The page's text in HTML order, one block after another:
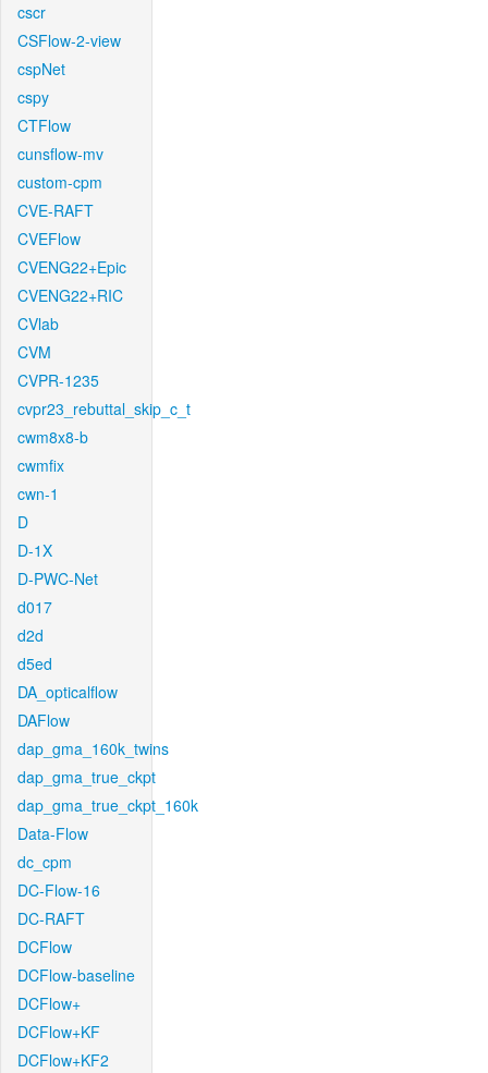
cscr
CSFlow-2-view
cspNet
cspy
CTFlow
cunsflow-mv
custom-cpm
CVE-RAFT
CVEFlow
CVENG22+Epic
CVENG22+RIC
CVlab
CVM
CVPR-1235
cvpr23_rebuttal_skip_c_t
cwm8x8-b
cwmfix
cwn-1
D
D-1X
D-PWC-Net
d017
d2d
d5ed
DA_opticalflow
DAFlow
dap_gma_160k_twins
dap_gma_true_ckpt
dap_gma_true_ckpt_160k
Data-Flow
dc_cpm
DC-Flow-16
DC-RAFT
DCFlow
DCFlow-baseline
DCFlow+
DCFlow+KF
DCFlow+KF2